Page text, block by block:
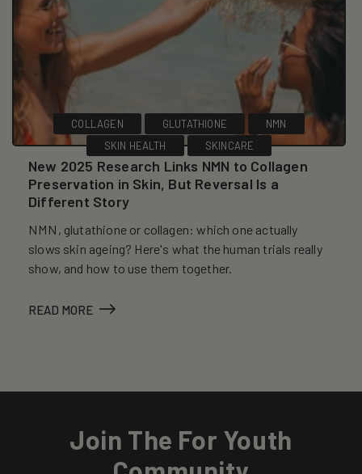
COLLAGEN GLUTATHIONE
NMN
SKIN HEALTH
SKINCARE
New 2025 Research Links NMN to Collagen
Preservation in Skin, But Reversal Is a
Different Story
NMN, glutathione or collagen: which one actually
slows skin ageing? Here's what the human trials really
show, and how to use them together.
READ MORE
Join The For Youth